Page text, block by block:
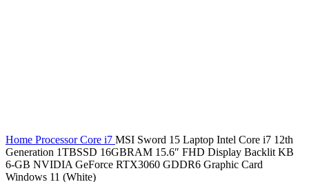
Home ProcessorCore i7 MSI Sword 15 Laptop Intel Core i7 12th
Generation 1TBSSD 16GBRAM 15.6″ FHD Display Backlit KB
6-GB NVIDIA GeForce RTX3060 GDDR6 Graphic Card
Windows 11 (White)